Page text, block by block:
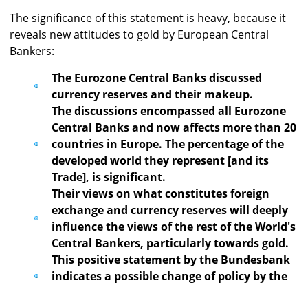
The significance of this statement is heavy, because it
reveals new attitudes to gold by European Central
Bankers:
The Eurozone Central Banks discussed
currency reserves and their makeup.
The discussions encompassed all Eurozone
Central Banks and now affects more than 20
countries in Europe. The percentage of the
developed world they represent [and its
Trade], is significant.
Their views on what constitutes foreign
exchange and currency reserves will deeply
influence the views of the rest of the World's
Central Bankers, particularly towards gold.
This positive statement by the Bundesbank
indicates a possible change of policy by the